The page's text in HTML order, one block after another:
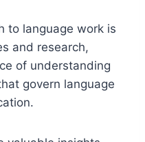
to language work is
and research,
of understanding
govern language